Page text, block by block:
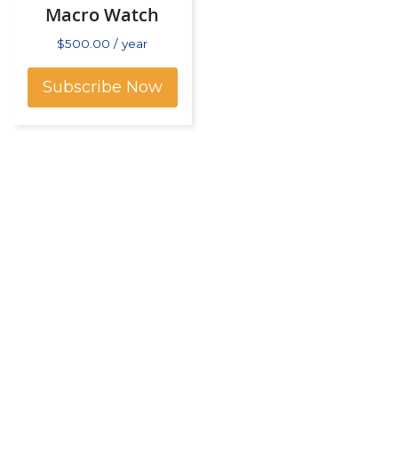
Macro Watch
$500.00 / year
Subscribe Now